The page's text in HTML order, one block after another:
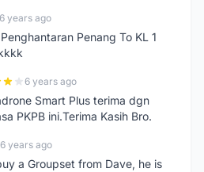
6 years ago
Penang To KL 1
6 years ago
Smart Plus terima dgn
PKPB ini.Terima Kasih Bro.
6 years ago
a Groupset from Dave, he is